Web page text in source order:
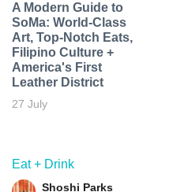
A Modern Guide to
SoMa: World-Class
Art, Top-Notch Eats,
Filipino Culture +
America's First
Leather District
27 July
Eat + Drink
Shoshi Parks